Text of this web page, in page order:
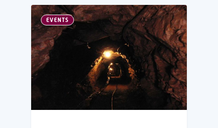
EVENTS